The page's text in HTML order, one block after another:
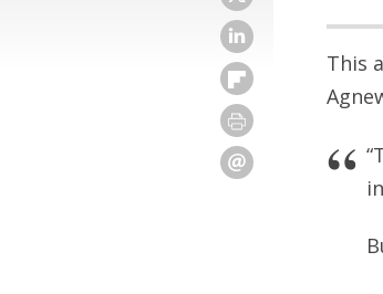
This